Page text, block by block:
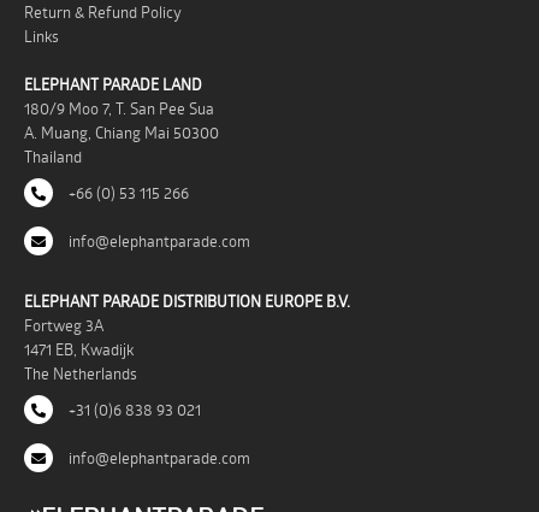
Return & Refund Policy
Links
ELEPHANT PARADE LAND
180/9 Moo 7, T. San Pee Sua
A. Muang, Chiang Mai 50300
Thailand
+66 (0) 53 115 266
info@elephantparade.com
ELEPHANT PARADE DISTRIBUTION EUROPE B.V.
Fortweg 3A
1471 EB, Kwadijk
The Netherlands
+31 (0)6 838 93 021
info@elephantparade.com